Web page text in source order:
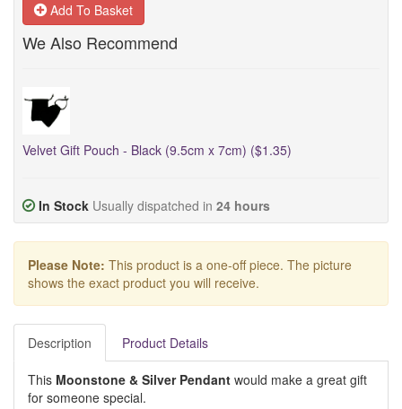
Add To Basket
We Also Recommend
Velvet Gift Pouch - Black (9.5cm x 7cm) ($1.35)
In Stock Usually dispatched in 24 hours
Please Note: This product is a one-off piece. The picture
shows the exact product you will receive.
Description Product Details
This Moonstone & Silver Pendant would make a great gift
for someone special.